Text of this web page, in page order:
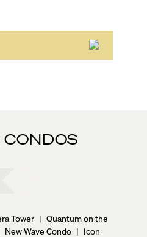
Tower | Quantum on the
New Wave Condo | Icon